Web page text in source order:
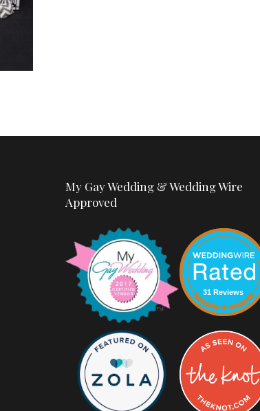
My Gay Wedding & Wedding Wire
Approved
31 Reviews